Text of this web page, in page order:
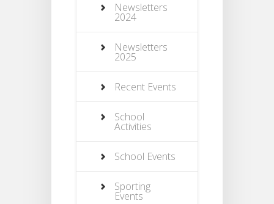
Newsletters
2024
Newsletters
2025
Recent Events
School
Activities
School Events
Sporting
Events